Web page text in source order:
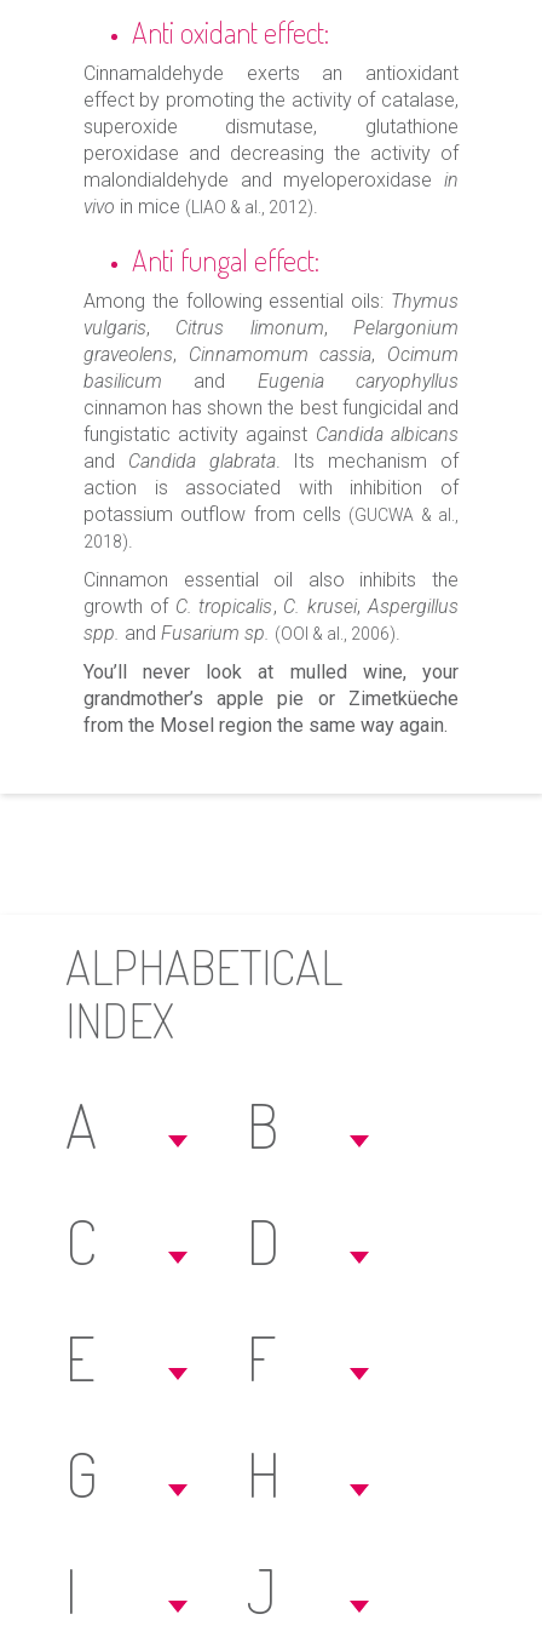
Anti oxidant effect:
Cinnamaldehyde exerts an antioxidant
effect by promoting the activity of catalase,
superoxide dismutase, glutathione
peroxidase and decreasing the activity of
malondialdehyde and myeloperoxidase in
vivo in mice (LIAO & al., 2012).
Anti fungal effect:
Among the following essential oils: Thymus
vulgaris, Citrus limonum,Pelargonium
graveolens, Cinnamomum cassia, Ocimum
basilicum and Eugenia caryophyllus
cinnamon has shown the best fungicidal and
fungistatic activity against Candida albicans
and Candida glabrata. Its mechanism of
action is associated with inhibition of
potassium outflow from cells (GUCWA & al.,
2018).
Cinnamon essential oil also inhibits the
growth of C. tropicalis, C. krusei,Aspergillus
spp. and Fusarium sp. (OOI & al., 2006).
You’ll never look at mulled wine, your
grandmother’s apple pie or Zimetküeche
from the Mosel region the same way again.
ALPHABETICAL
INDEX
A
B
C
D
E
F
G
H
I
J